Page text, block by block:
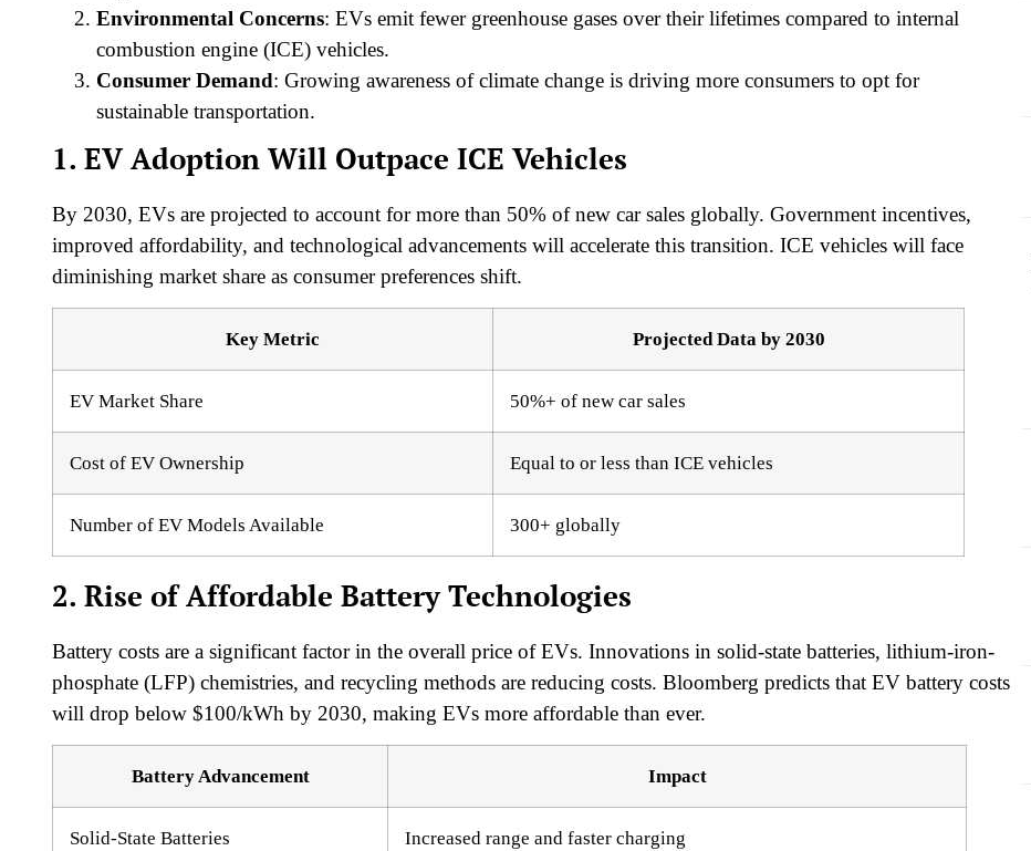
Environmental Concerns: EVs emit fewer greenhouse gases over their lifetimes compared to internal
combustion engine (ICE) vehicles.
Consumer Demand: Growing awareness of climate change is driving more consumers to opt for
sustainable transportation.
1. EV Adoption Will Outpace ICE Vehicles
By 2030, EVs are projected to account for more than 50% of new car sales globally. Government incentives,
improved affordability, and technological advancements will accelerate this transition. ICE vehicles will face
diminishing market share as consumer preferences shift.
Key Metric Projected Data by 2030
EV Market Share 50%+ of new car sales
Cost of EV Ownership Equal to or less than ICE vehicles
Number of EV Models Available 300+ globally
2. Rise of Affordable Battery Technologies
Battery costs are a significant factor in the overall price of EVs. Innovations in solid-state batteries, lithium-iron-
phosphate (LFP) chemistries, and recycling methods are reducing costs. Bloomberg predicts that EV battery costs
will drop below $100/kWh by 2030, making EVs more affordable than ever.
Battery Advancement Impact
Solid-State Batteries Increased range and faster charging